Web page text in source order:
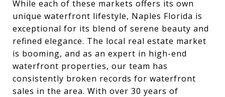
While each of these markets offers its own
unique waterfront lifestyle, Naples Florida is
exceptional for its blend of serene beauty and
refined elegance. The local real estate market
is booming, and as an expert in high-end
waterfront properties, our team has
consistently broken records for waterfront
sales in the area. With over 30 years of